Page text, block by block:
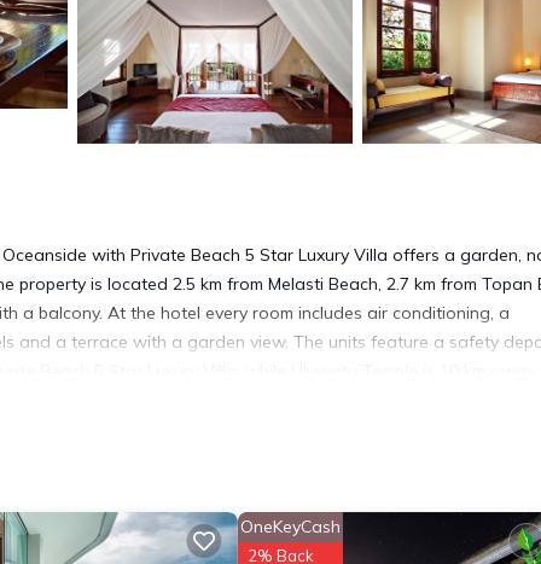
with Private Beach 5 Star Luxury Villa offers a garden,
is located 2.5 km from Melasti Beach, 2.7 km from Topan
a balcony. At the hotel every room includes air conditioning, a
and a terrace with a garden view. The units feature a safety
a good star rated property . Coming to Ungasan and needing a
for your next visit, you will surely love it.
OneKeyCash
2% Back